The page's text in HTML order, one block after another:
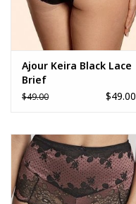
Ajour Keira Black Lace
Brief
$49.00 $49.00